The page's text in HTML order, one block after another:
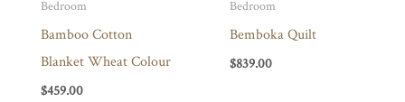
Bedroom
Bamboo Cotton
Blanket Wheat Colour
$459.00
Bedroom
Bemboka Quilt
$839.00